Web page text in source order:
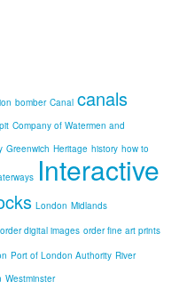
bomber Canal canals
Company of Watermen and
Greenwich Heritage history how to
Interactive
London Midlands
order digital images order fine art prints
Port of London Authority River
Westminster